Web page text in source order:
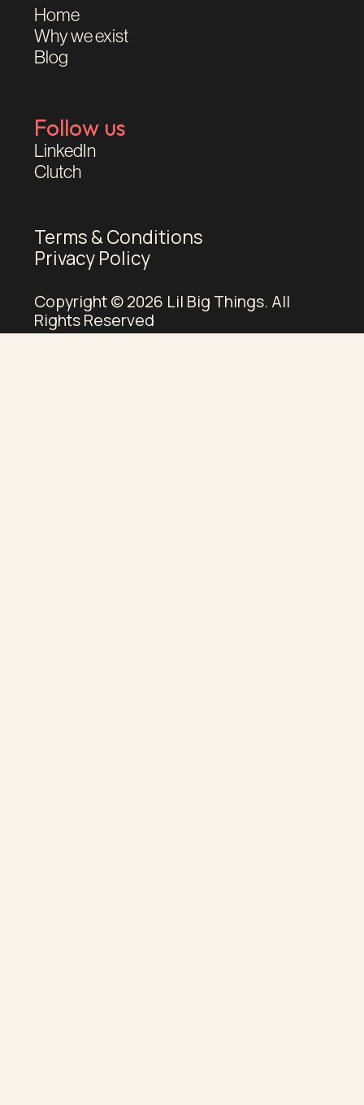
Home
Why we exist
Blog
Follow us
LinkedIn
Clutch
Copyright © 2026 Lil Big Things. All
Rights Reserved
Terms & Conditions
Privacy Policy